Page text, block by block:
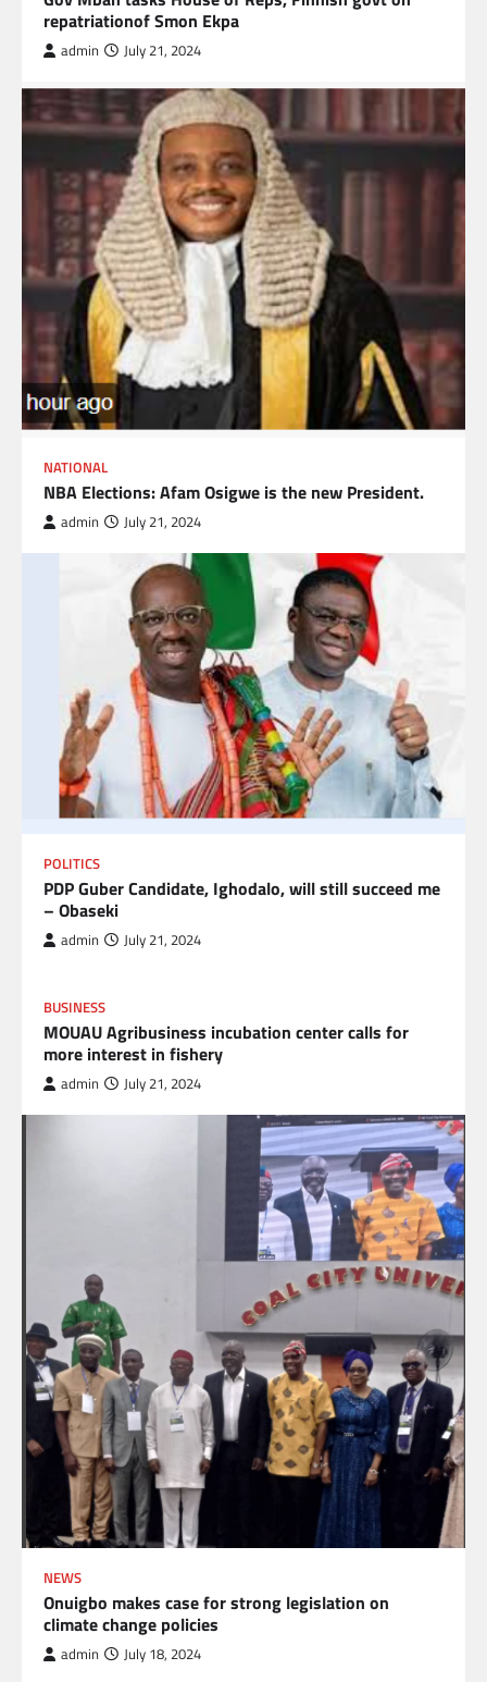
repatriationof Smon Ekpa
admin July 21, 2024
NATIONAL
NBA Elections: Afam Osigwe is the new President.
admin July 21, 2024
POLITICS
PDP Guber Candidate, Ighodalo, will still succeed me
– Obaseki
admin July 21, 2024
BUSINESS
MOUAU Agribusiness incubation center calls for
more interest in fishery
admin July 21, 2024
NEWS
Onuigbo makes case for strong legislation on
climate change policies
admin July 18, 2024